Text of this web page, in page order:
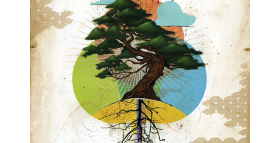
BLOG & MEDIA
INSTAGRAM
KENNY BLOGINS
STORE
PRINTS
AVAILABLE ARTWORK